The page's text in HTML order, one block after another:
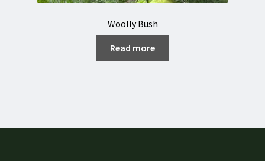
Woolly Bush
Read more